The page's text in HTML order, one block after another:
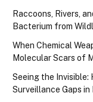
Raccoons, Rivers,
Bacterium from
When Chemical
Molecular Scars of
Seeing the Invisible:
Surveillance Gaps in